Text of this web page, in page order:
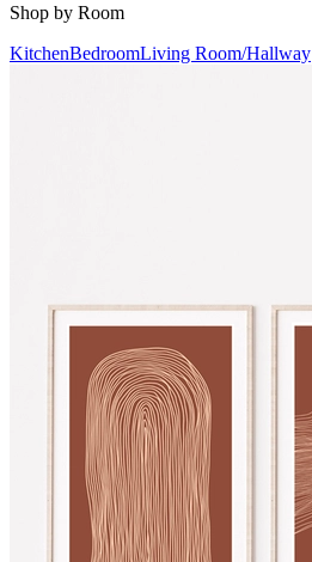
Shop by Room
KitchenBedroomLiving Room/Hallway